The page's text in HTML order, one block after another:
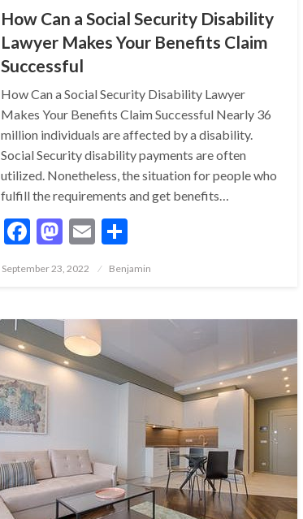
How Can a Social Security Disability
Lawyer Makes Your Benefits Claim
Successful
How Can a Social Security Disability Lawyer
Makes Your Benefits Claim Successful Nearly 36
million individuals are affected by a disability.
Social Security disability payments are often
utilized. Nonetheless, the situation for people who
fulfill the requirements and get benefits…
Facebook
Mastodon
EmailShare
Posted
September 23, 2022 Benjamin